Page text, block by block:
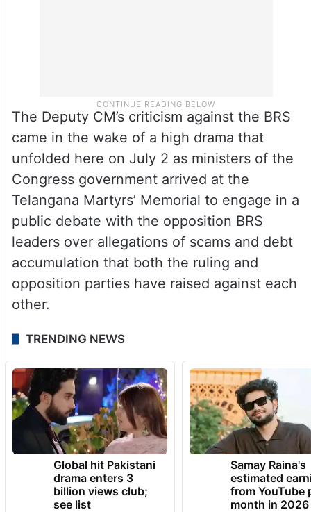
The Deputy CM’s criticism against the BRS
came in the wake of a high drama that
unfolded here on July 2 as ministers of the
Congress government arrived at the
Telangana Martyrs’ Memorial to engage in a
public debate with the opposition BRS
leaders over allegations of scams and debt
accumulation that both the ruling and
opposition parties have raised against each
other.
TRENDING NEWS
Global hit Pakistani
drama enters 3
billion views club;
see list
Samay Raina's
estimated
from YouTube
month in 2026